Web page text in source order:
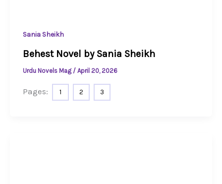
Sania Sheikh
Behest Novel by Sania Sheikh
Urdu Novels Mag / April 20, 2026
Pages: 1 2 3